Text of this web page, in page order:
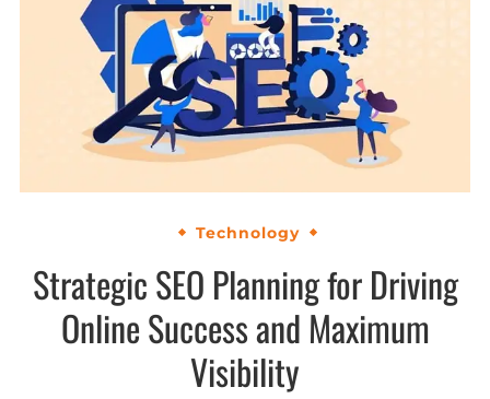
Technology
Strategic SEO Planning for Driving
Online Success and Maximum
Visibility